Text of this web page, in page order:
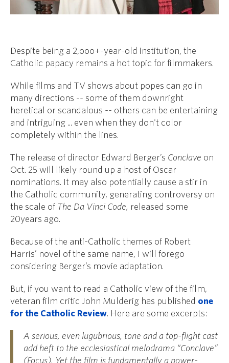
Despite being a 2,ooo+-year-old institution, the
Catholic papacy remains a hot topic for filmmakers.
While films and TV shows about popes can go in
many directions -- some of them downright
heretical or scandalous -- others can be entertaining
and intriguing ... even when they don't color
completely within the lines.
The release of director Edward Berger’s Conclave on
Oct. 25 will likely round up a host of Oscar
nominations. It may also potentially cause a stir in
the Catholic community, generating controversy on
the scale of The Da Vinci Code, released some
20years ago.
Because of the anti-Catholic themes of Robert
Harris’ novel of the same name, I will forego
considering Berger’s movie adaptation.
But, if you want to read a Catholic view of the film,
veteran film critic John Mulderig has published one
for the Catholic Review. Here are some excerpts:
A serious, even lugubrious, tone and a top-flight cast
add heft to the ecclesiastical melodrama “Conclave”
(Focus). Yet the film is fundamentally a power-